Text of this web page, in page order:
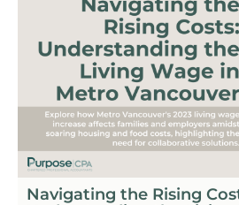
Navigating the Rising